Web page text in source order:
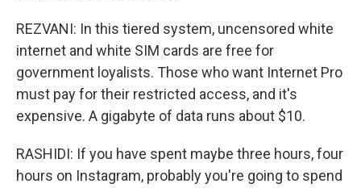
REZVANI: In this tiered system, uncensored white
internet and white SIM cards are free for
government loyalists. Those who want Internet Pro
must pay for their restricted access, and it's
expensive. A gigabyte of data runs about $10.
RASHIDI: If you have spent maybe three hours, four
hours on Instagram, probably you're going to spend